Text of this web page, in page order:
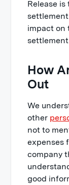
Release
impact on
How
Out
We
other
not to
expenses
company
good